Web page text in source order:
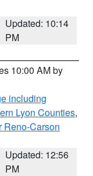
Updated: 10:14
PM
10:00 AM by
including
Lyon Counties,
Reno-Carson
Updated: 12:56
PM